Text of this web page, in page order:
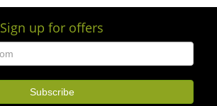
Sign up for offers